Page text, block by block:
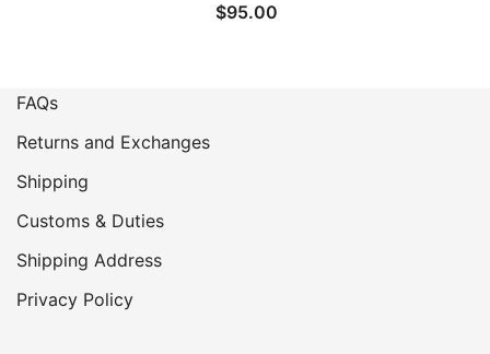
$95.00
FAQs
Returns and Exchanges
Shipping
Customs & Duties
Shipping Address
Privacy Policy